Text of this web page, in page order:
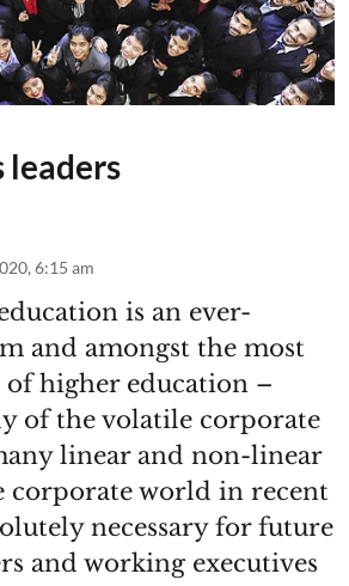
leaders
6:15 am
is an ever-
and amongst the most
of higher education –
of the volatile corporate
linear and non-linear
corporate world in recent
necessary for future
and working executives